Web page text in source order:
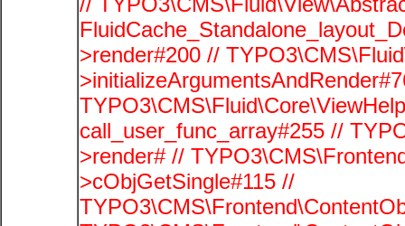
>render#200 //
call_user_func_array#255 //
>render# //
>cObjGetSingle#115 //